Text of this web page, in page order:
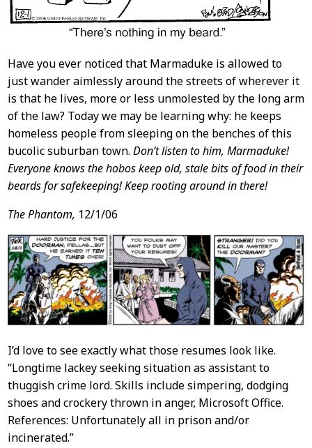
Have you ever noticed that Marmaduke is allowed to
just wander aimlessly around the streets of wherever it
is that he lives, more or less unmolested by the long arm
of the law? Today we may be learning why: he keeps
homeless people from sleeping on the benches of this
bucolic suburban town. Don’t listen to him, Marmaduke!
Everyone knows the hobos keep old, stale bits of food in their
beards for safekeeping! Keep rooting around in there!
The Phantom, 12/1/06
I’d love to see exactly what those resumes look like.
“Longtime lackey seeking situation as assistant to
thuggish crime lord. Skills include simpering, dodging
shoes and crockery thrown in anger, Microsoft Office.
References: Unfortunately all in prison and/or
incinerated.”